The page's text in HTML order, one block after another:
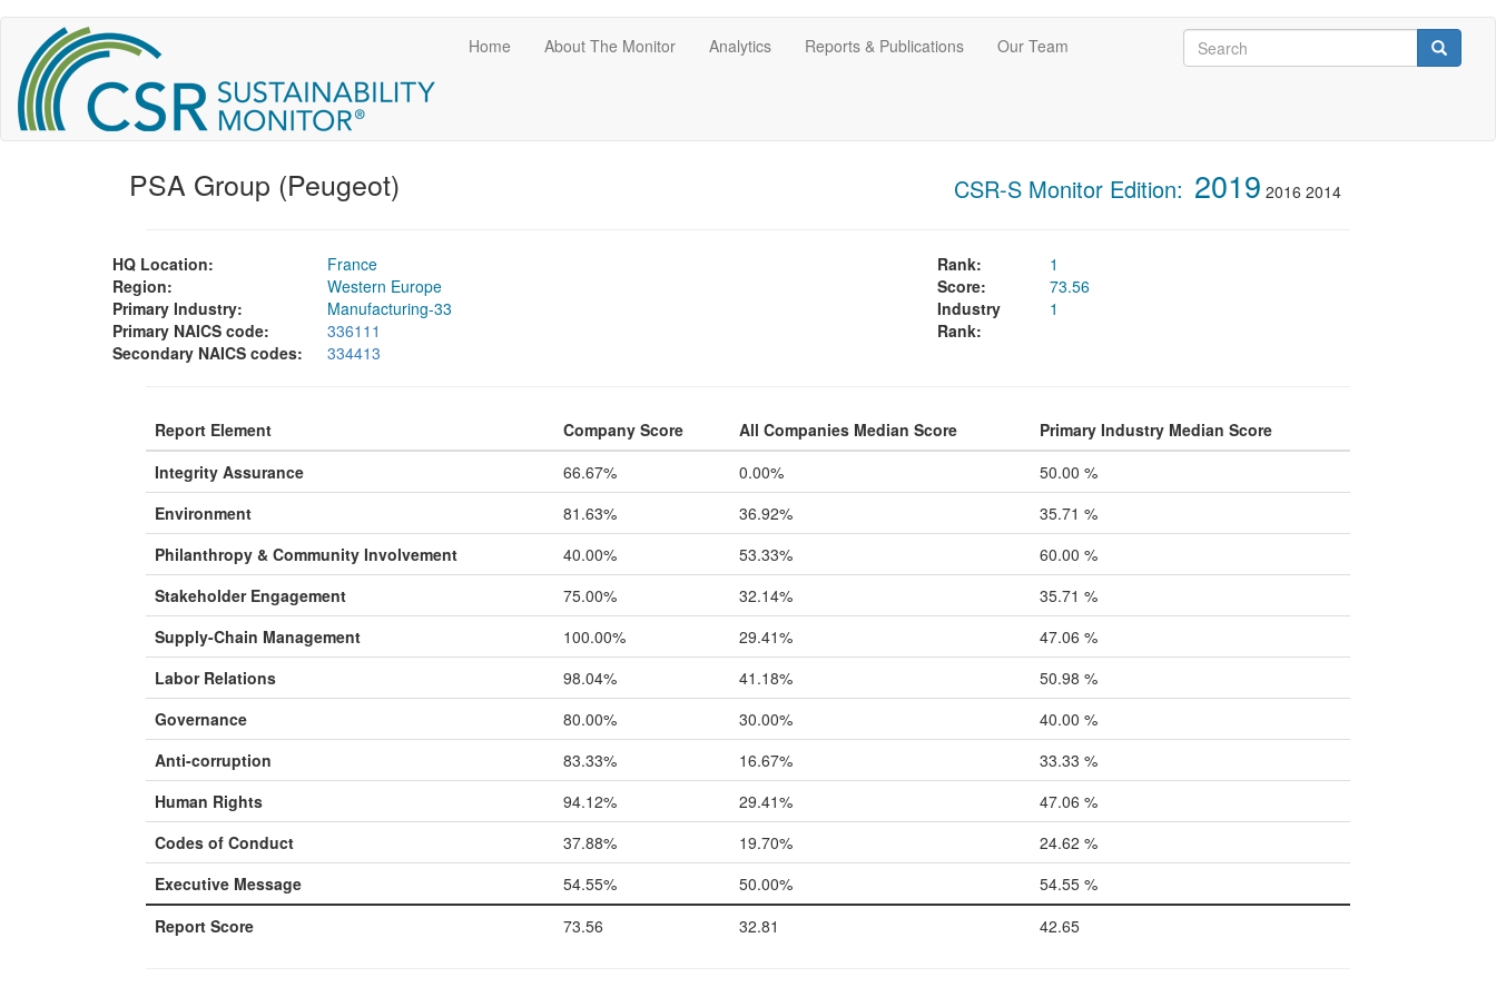
main
content
Main
navigation
Home About The Monitor Analytics Reports & Publications Our Team Search
Search Search
PSA Group (Peugeot) CSR-S Monitor Edition: 2019 2016 2014
HQ Location:
France
Region:
Western Europe
Primary Industry:
Manufacturing-33
Primary NAICS code:
336111
Secondary NAICS codes:
334413
Rank:
1
Score:
73.56
Industry
Rank:
1
Report Element Company Score All Companies Median Score
Primary Industry Median Score
Integrity Assurance
66.67% 0.00%
50.00 %
Environment
81.63% 36.92%
35.71 %
Philanthropy & Community Involvement
40.00% 53.33%
60.00 %
Stakeholder Engagement
75.00% 32.14%
35.71 %
Supply-Chain Management
100.00% 29.41%
47.06 %
Labor Relations
98.04% 41.18%
50.98 %
Governance
80.00% 30.00%
40.00 %
Anti-corruption
83.33% 16.67%
33.33 %
Human Rights
94.12% 29.41%
47.06 %
Codes of Conduct
37.88% 19.70%
24.62 %
Executive Message
54.55% 50.00%
54.55 %
Report Score
73.56 32.81 42.65